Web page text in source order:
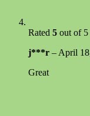
Rated 5 out of 5
j***r – April
Great